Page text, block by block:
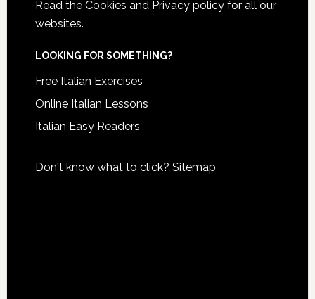
Read the Cookies and Privacy policyfor all our
websites.
LOOKING FOR SOMETHING?
Free Italian Exercises
Online Italian Lessons
Italian Easy Readers
Don't know what to click? Sitemap